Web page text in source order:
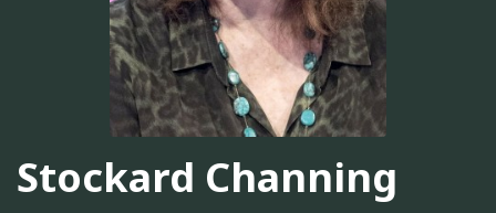
Stockard Channing